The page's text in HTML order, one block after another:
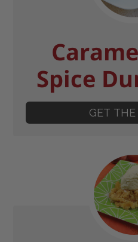
Spice
GET THE